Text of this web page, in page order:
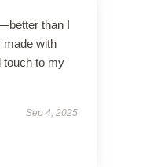
than I
made with
touch to my
Sep 4, 2025